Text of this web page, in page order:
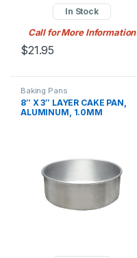
In Stock
Call for More Information
$21.95
Baking Pans
8″ X 3″ LAYER CAKE PAN,
ALUMINUM, 1.0MM